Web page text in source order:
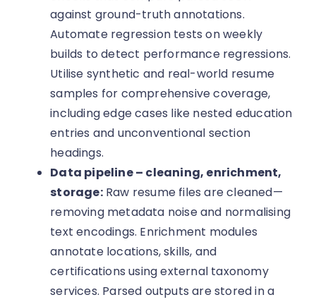
against ground-truth annotations.
Automate regression tests on weekly
builds to detect performance regressions.
Utilise synthetic and real-world resume
samples for comprehensive coverage,
including edge cases like nested education
entries and unconventional section
headings.
Data pipeline – cleaning, enrichment,
storage:Raw resume files are cleaned—
removing metadata noise and normalising
text encodings. Enrichment modules
annotate locations, skills, and
certifications using external taxonomy
services. Parsed outputs are stored in a